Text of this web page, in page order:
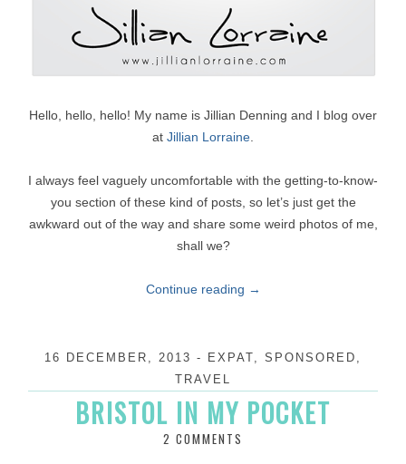
Hello, hello, hello! My name is Jillian Denning and I blog over
at Jillian Lorraine
I always feel vaguely uncomfortable with the getting-to-know-
you section of these kind of posts, so let’s just get the
awkward out of the way and share some weird photos of me,
shall we?
Continue reading →
16 DECEMBER, 2013 - EXPAT SPONSORED
TRAVEL
BRISTOL IN MY POCKET
2 COMMENTS